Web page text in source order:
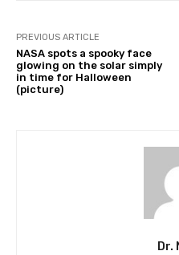
PREVIOUS ARTICLE
NASA spots a spooky face
glowing on the solar simply
in time for Halloween
(picture)
Dr.